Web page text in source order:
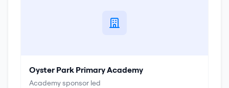
Oyster Park Primary Academy
Academy sponsor led